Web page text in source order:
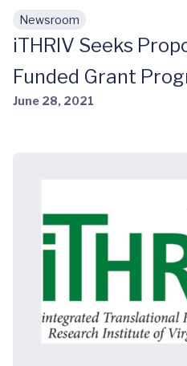
Skip to main content
Newsroom
iTHRIV Seeks
Funded Grant
June 28, 2021